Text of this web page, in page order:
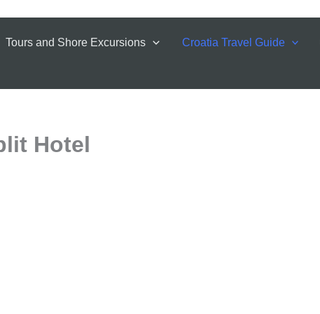
Tours and Shore Excursions Croatia Travel Guide
Hotel